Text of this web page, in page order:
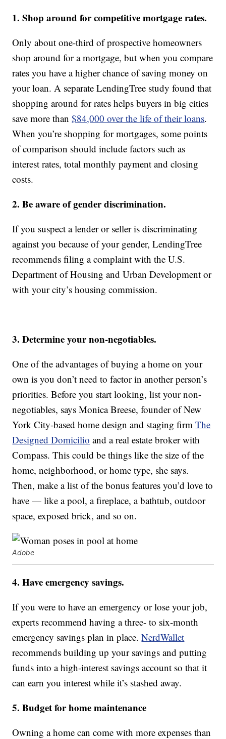
1. Shop around for competitive mortgage rates.
Only about one-third of prospective homeowners
shop around for a mortgage, but when you compare
rates you have a higher chance of saving money on
your loan. A separate LendingTree study found that
shopping around for rates helps buyers in big cities
save more than$84,000 over the life of their loans.
When you’re shopping for mortgages, some points
of comparison should include factors such as
interest rates, total monthly payment and closing
costs.
2. Be aware of gender discrimination.
If you suspect a lender or seller is discriminating
against you because of your gender, LendingTree
recommends filing a complaint with the U.S.
Department of Housing and Urban Development or
with your city’s housing commission.
3. Determine your non-negotiables.
One of the advantages of buying a home on your
own is you don’t need to factor in another person’s
priorities. Before you start looking, list your non-
negotiables, says Monica Breese, founder of New
York City-based home design and staging firmThe
Designed Domicilio and a real estate broker with
Compass. This could be things like the size of the
home, neighborhood, or home type, she says.
Then, make a list of the bonus features you’d love to
have — like a pool, a fireplace, a bathtub, outdoor
space, exposed brick, and so on.
Adobe
4. Have emergency savings.
If you were to have an emergency or lose your job,
experts recommend having a three- to six-month
emergency savings plan in place.NerdWallet
recommends building up your savings and putting
funds into a high-interest savings account so that it
can earn you interest while it’s stashed away.
5. Budget for home maintenance
Owning a home can come with more expenses than